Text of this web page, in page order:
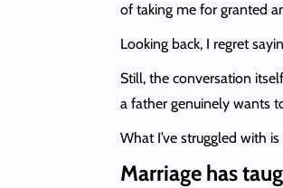
of taking me for granted
Looking back, I regret
Still, the conversation
a father genuinely wants
What I’ve struggled with
Marriage has